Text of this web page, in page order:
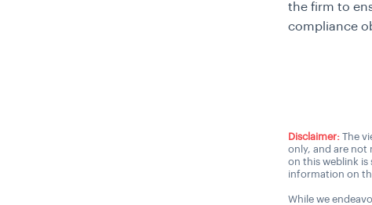
the firm to
compliance
Disclaimer: The
only, and are not
on this weblink
information on
While we